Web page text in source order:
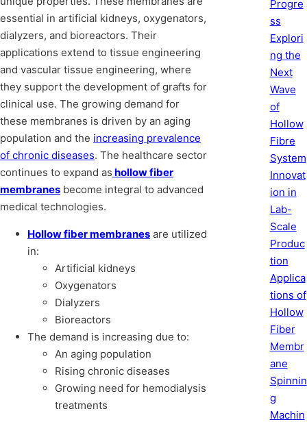
essential in artificial kidneys, oxygenators,
dialyzers, and bioreactors. Their
applications extend to tissue engineering
and vascular tissue engineering, where
they support the development of grafts for
clinical use. The growing demand for
these membranes is driven by an aging
population and the increasing prevalence
of chronic diseases. The healthcare sector
continues to expand as hollow fiber
membranes become integral to advanced
medical technologies.
Hollow fiber membranes are utilized
in:
Artificial kidneys
Oxygenators
Dialyzers
Bioreactors
The demand is increasing due to:
An aging population
Rising chronic diseases
Growing need for hemodialysis
treatments
Progre
ss
Explori
ng the
Next
Wave
of
Hollow
Fibre
System
Innovat
ion in
Lab-
Scale
Produc
tion
Applica
tions of
Hollow
Fiber
Membr
ane
Spinnin
g
Machin